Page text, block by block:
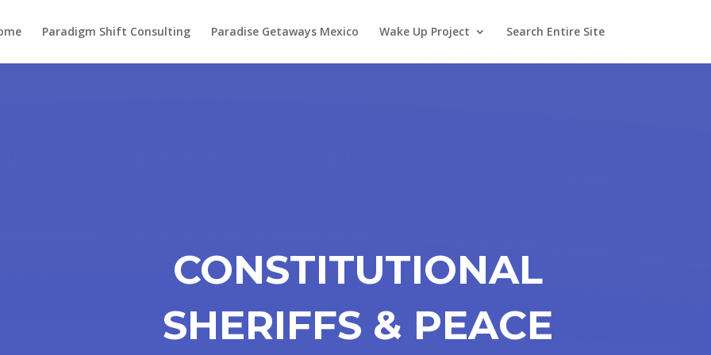
Paradigm Shift Consulting Paradise Getaways Mexico Wake Up Project Search Entire Site
CONSTITUTIONAL
SHERIFFS & PEACE